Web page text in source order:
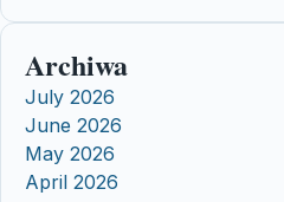
Archiwa
July 2026
June 2026
May 2026
April 2026